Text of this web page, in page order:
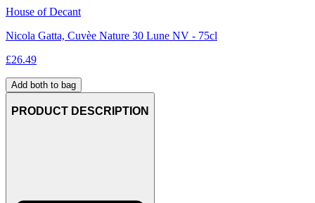
House of Decant
Nicola Gatta, Cuvèe Nature 30 Lune NV - 75cl
£26.49
Add both to bag
PRODUCT DESCRIPTION